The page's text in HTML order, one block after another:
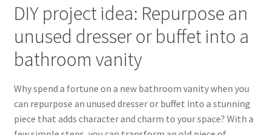
DIY project idea: Repurpose an
unused dresser or buffet into a
bathroom vanity
Why spend a fortune on a new bathroom vanity when you
can repurpose an unused dresser or buffet into a stunning
piece that adds character and charm to your space? With a